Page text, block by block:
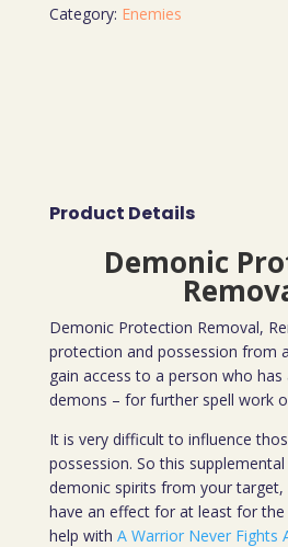
Category: Enemies
Product Details
Demonic
Demonic Protection Removal,
protection and possession from
gain access to a person who
demons – for further spell work
It is very difficult to influence
possession. So this
demonic spirits from your target,
have an effect for at least for
help with A Warrior Never Fights